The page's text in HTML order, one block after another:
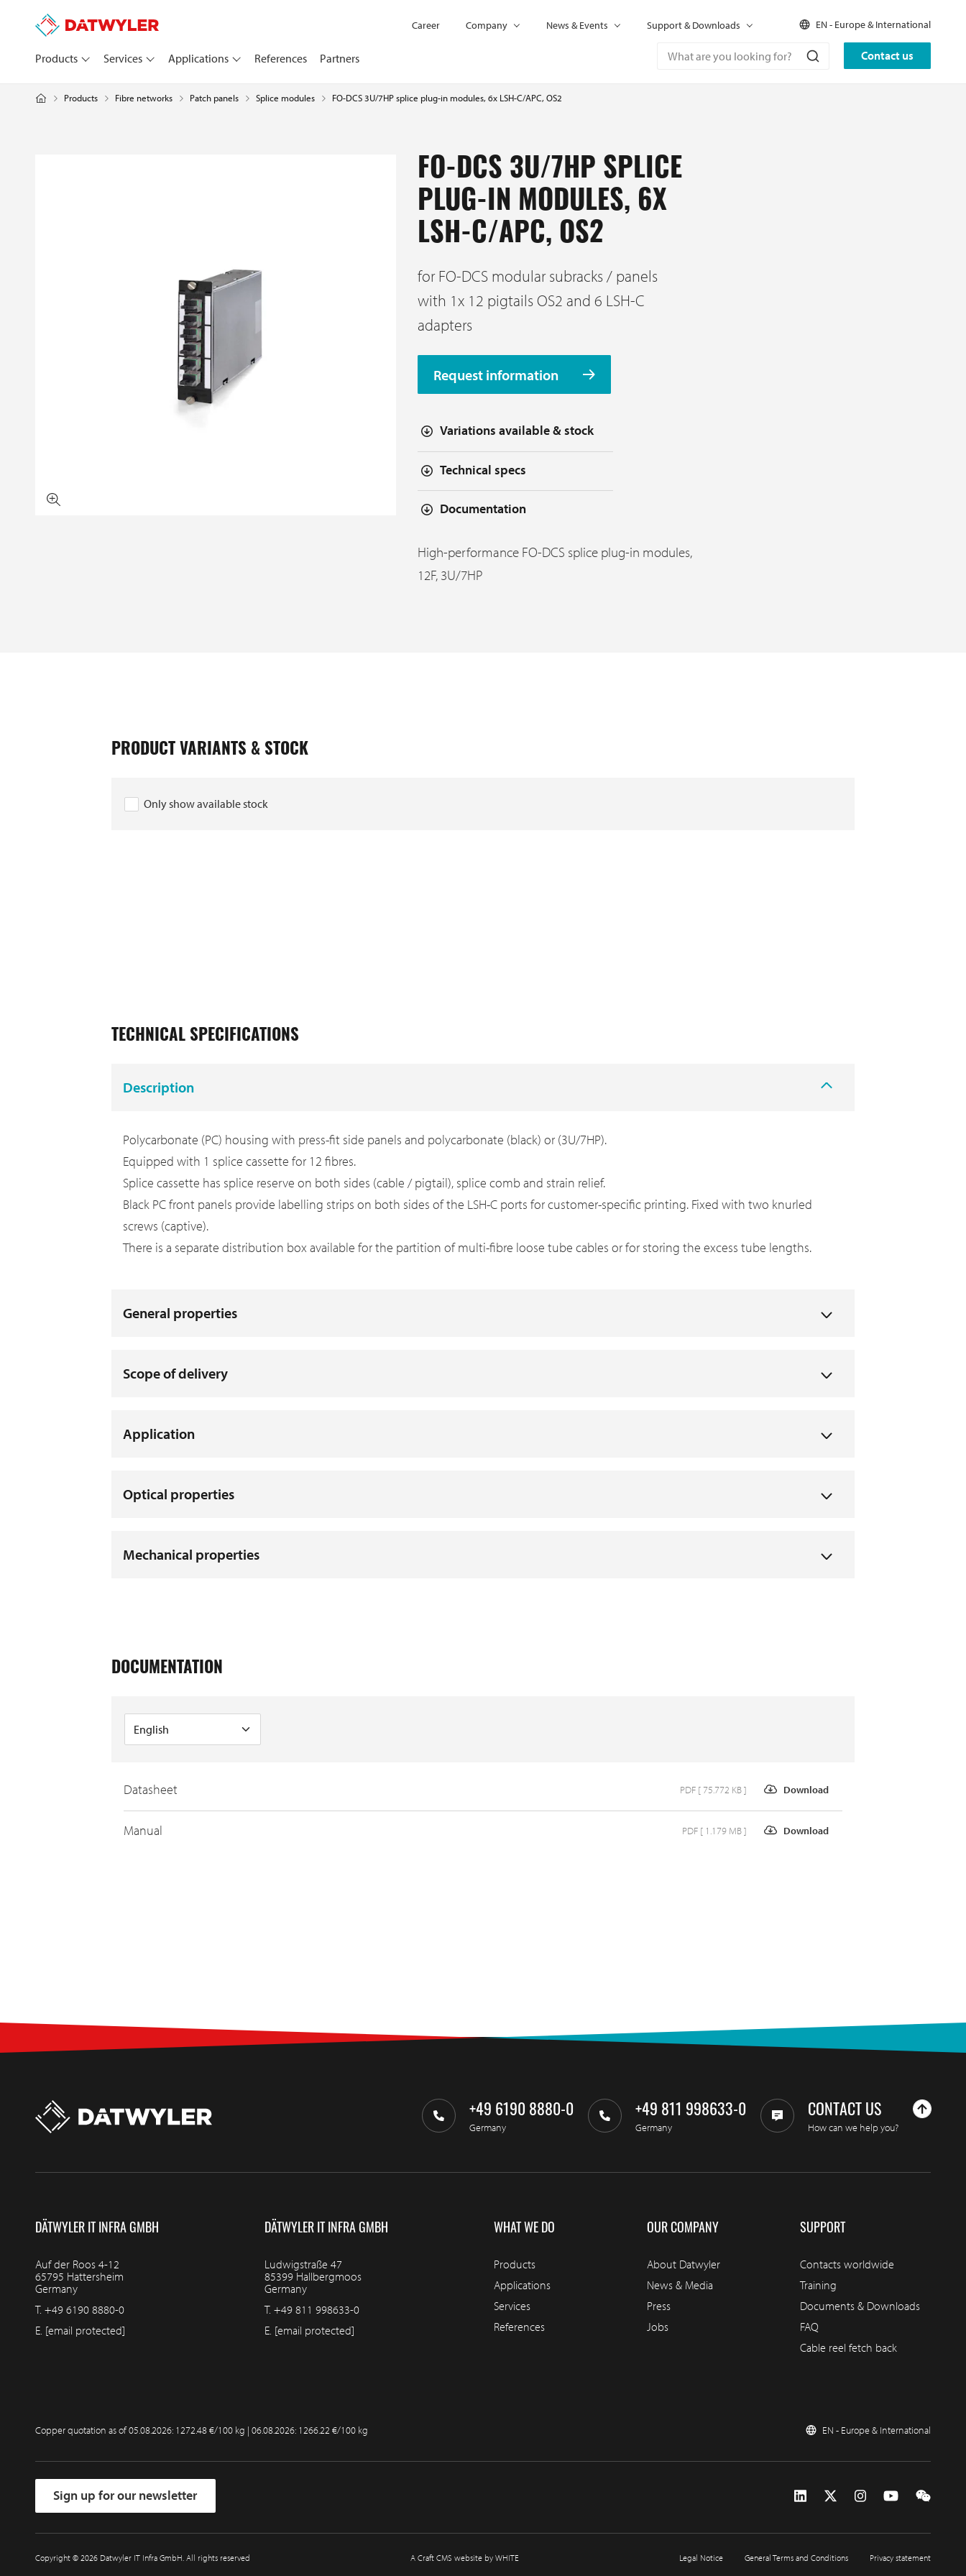
Contact us
Products Services Applications References Partners
Career Company News & Events Support & Downloads EN - Europe & International
Products Fibre networks Patch panels Splice modules FO-DCS 3U/7HP splice plug-in modules, 6x LSH-C/APC, OS2
FO-DCS 3U/7HP SPLICE
PLUG-IN MODULES, 6X
LSH-C/APC, OS2
for FO-DCS modular subracks / panels
with 1x 12 pigtails OS2 and 6 LSH-C
adapters
Request information
Variations available & stock
Technical specs
Documentation
High-performance FO-DCS splice plug-in modules,
12F, 3U/7HP
PRODUCT VARIANTS & STOCK
Only show available stock
TECHNICAL SPECIFICATIONS
Description
Polycarbonate (PC) housing with press-fit side panels and polycarbonate (black) or (3U/7HP).
Equipped with 1 splice cassette for 12 fibres.
Splice cassette has splice reserve on both sides (cable / pigtail), splice comb and strain relief.
Black PC front panels provide labelling strips on both sides of the LSH-C ports for customer-specific printing. Fixed with two knurled
screws (captive).
There is a separate distribution box available for the partition of multi-fibre loose tube cables or for storing the excess tube lengths.
General properties
Scope of delivery
Application
Optical properties
Mechanical properties
DOCUMENTATION
Datasheet Download
PDF [ 75.772 KB ]
Manual Download
PDF [ 1.179 MB ]
+49 6190 8880-0
Germany
+49 811 998633-0
Germany
CONTACT US
How can we help you?
DÄTWYLER IT INFRA GMBH
Auf der Roos 4-12
65795 Hattersheim
Germany
T. +49 6190 8880-0
E. [email protected]
DÄTWYLER IT INFRA GMBH
Ludwigstraße 47
85399 Hallbergmoos
Germany
T. +49 811 998633-0
E. [email protected]
WHAT WE DO
Products
Applications
Services
References
OUR COMPANY
About Datwyler
News & Media
Press
Jobs
SUPPORT
Contacts worldwide
Training
Documents & Downloads
FAQ
Cable reel fetch back
EN - Europe & International
Copper quotation as of05.08.2026: 1272.48 €/100 kg | 06.08.2026: 1266.22 €/100 kg
Sign up for our newsletter
Copyright © 2026 Datwyler IT Infra GmbH. All rights reserved Legal Notice General Terms and Conditions Privacy statement
A Craft CMS website by WHITE